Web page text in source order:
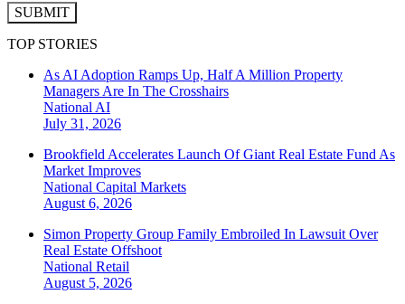
SUBMIT
TOP STORIES
As AI Adoption Ramps Up, Half A Million Property
Managers Are In The Crosshairs
National AI
July 31, 2026
Brookfield Accelerates Launch Of Giant Real Estate Fund As
Market Improves
National Capital Markets
August 6, 2026
Simon Property Group Family Embroiled In Lawsuit Over
Real Estate Offshoot
National Retail
August 5, 2026